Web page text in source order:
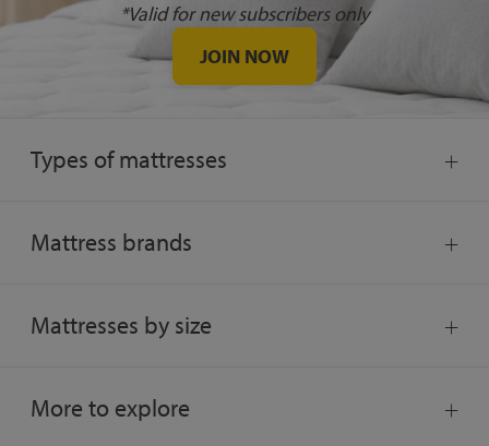
*Valid for new subscribers only
JOIN NOW
Types of mattresses
Mattress brands
Mattresses by size
More to explore